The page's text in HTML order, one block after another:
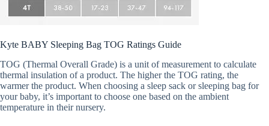
Kyte BABY Sleeping Bag TOG Ratings Guide
TOG (Thermal Overall Grade) is a unit of measurement to calculate
thermal insulation of a product. The higher the TOG rating, the
warmer the product. When choosing a sleep sack or sleeping bag for
your baby, it’s important to choose one based on the ambient
temperature in their nursery.